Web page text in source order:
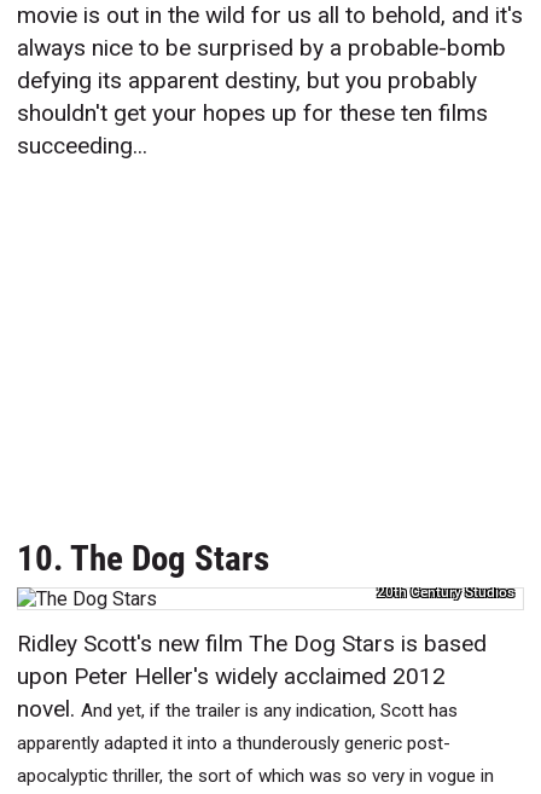
movie is out in the wild for us all to behold, and it's
always nice to be surprised by a probable-bomb
defying its apparent destiny, but you probably
shouldn't get your hopes up for these ten films
succeeding...
10. The Dog Stars
20th Century Studios
Ridley Scott's new film The Dog Stars is based
upon Peter Heller's widely acclaimed 2012
novel.And yet, if the trailer is any indication, Scott has
apparently adapted it into a thunderously generic post-
apocalyptic thriller, the sort of which was so very in vogue in